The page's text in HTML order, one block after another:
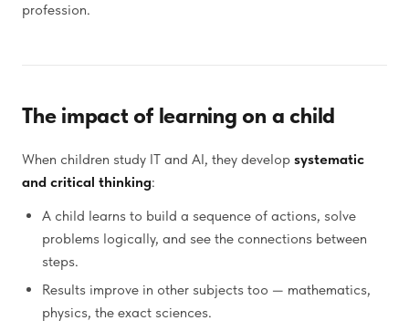
profession.
The impact of learning on a child
When children study IT and AI, they develop systematic
and critical thinking:
A child learns to build a sequence of actions, solve
problems logically, and see the connections between
steps.
Results improve in other subjects too — mathematics,
physics, the exact sciences.